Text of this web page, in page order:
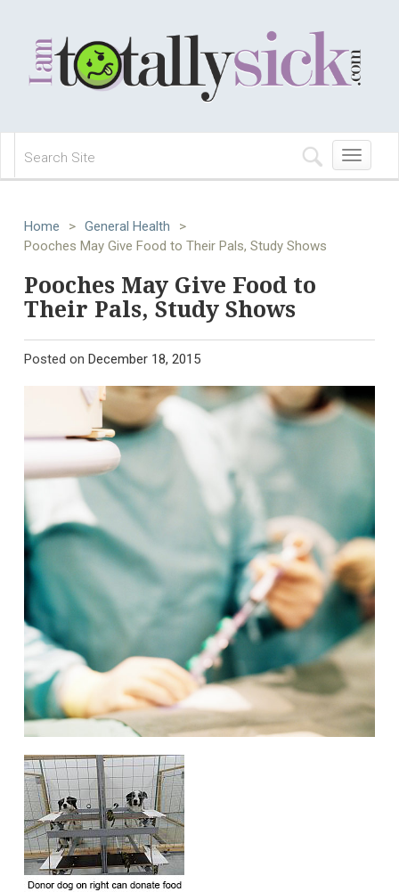
Toggle
navigation
Home > General Health
>
Pooches May Give Food to Their Pals, Study Shows
Pooches May Give Food to
Their Pals, Study Shows
Posted on December 18, 2015